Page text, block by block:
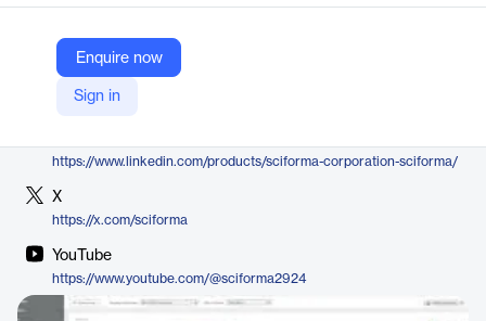
Enquire now
Sign in
Sciforma
Company Website
https://www.sciforma.com/solutions/time-management/
https://www.linkedin.com/products/sciforma-corporation-sciforma/
X
https://x.com/sciforma
YouTube
https://www.youtube.com/@sciforma2924